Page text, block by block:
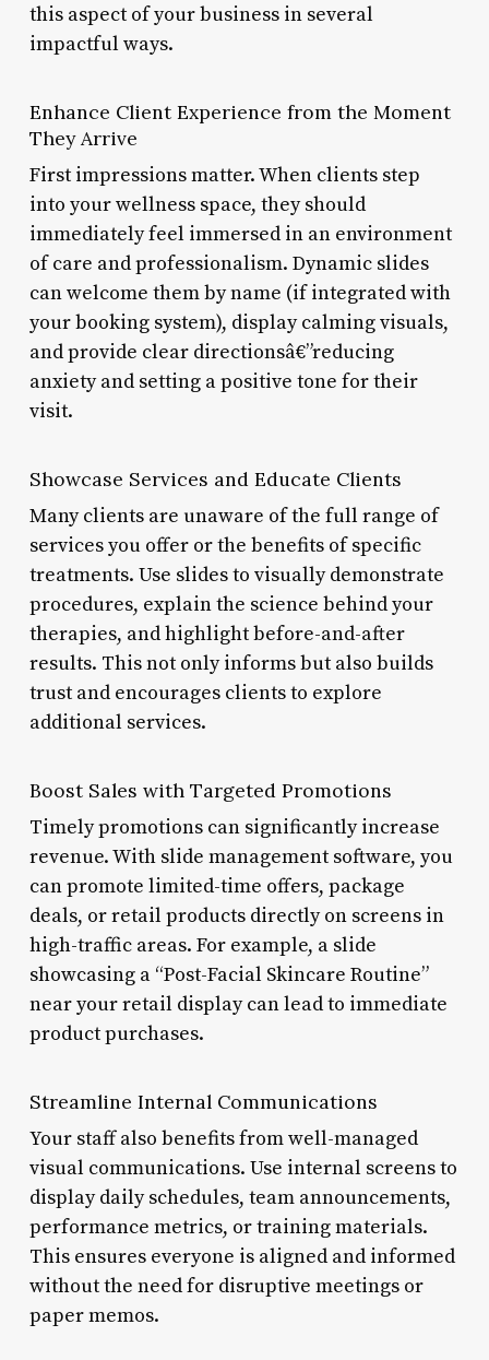
this aspect of your business in several
impactful ways.
Enhance Client Experience from the Moment
They Arrive
First impressions matter. When clients step
into your wellness space, they should
immediately feel immersed in an environment
of care and professionalism. Dynamic slides
can welcome them by name (if integrated with
your booking system), display calming visuals,
and provide clear directionsâ€”reducing
anxiety and setting a positive tone for their
visit.
Showcase Services and Educate Clients
Many clients are unaware of the full range of
services you offer or the benefits of specific
treatments. Use slides to visually demonstrate
procedures, explain the science behind your
therapies, and highlight before-and-after
results. This not only informs but also builds
trust and encourages clients to explore
additional services.
Boost Sales with Targeted Promotions
Timely promotions can significantly increase
revenue. With slide management software, you
can promote limited-time offers, package
deals, or retail products directly on screens in
high-traffic areas. For example, a slide
showcasing a “Post-Facial Skincare Routine”
near your retail display can lead to immediate
product purchases.
Streamline Internal Communications
Your staff also benefits from well-managed
visual communications. Use internal screens to
display daily schedules, team announcements,
performance metrics, or training materials.
This ensures everyone is aligned and informed
without the need for disruptive meetings or
paper memos.